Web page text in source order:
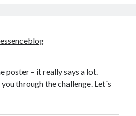
poster – it really says a lot.
through the challenge. Let´s